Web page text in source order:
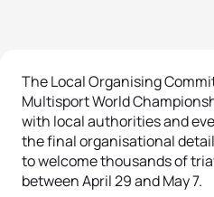
The Local Organising
Multisport World
with local authorities and
the final organisational
to welcome thousands of
between April 29 and May 7.